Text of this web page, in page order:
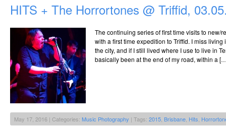
HITS + The Horrortones @ Triffid,
The continuing series of first time visits to new/
with a first time expedition to Triffid. I miss
the city, and if I still lived where I use to live in
basically been at the end of my road, within a
May 17, 2016 | Categories: Music Photography | Tags: 2015 Brisbane Hits